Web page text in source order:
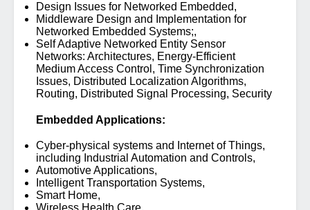
Design Issues for Networked Embedded,
Middleware Design and Implementation for
Networked Embedded Systems;,
Self Adaptive Networked Entity Sensor
Networks: Architectures, Energy-Efficient
Medium Access Control, Time Synchronization
Issues, Distributed Localization Algorithms,
Routing, Distributed Signal Processing, Security
Embedded Applications:
Cyber-physical systems and Internet of Things,
including Industrial Automation and Controls,
Automotive Applications,
Intelligent Transportation Systems,
Smart Home,
Wireless Health Care,